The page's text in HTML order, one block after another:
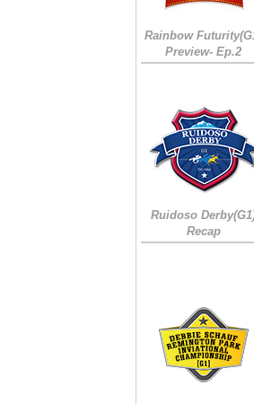
Rainbow
Preview- Ep.2
Ruidoso
Recap